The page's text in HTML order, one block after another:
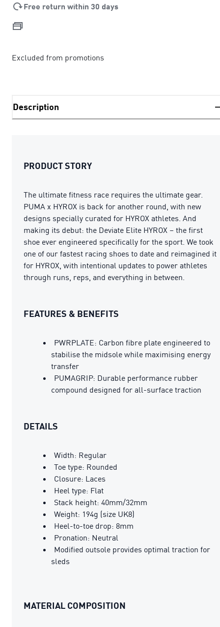
Free return within 30 days
Excluded from promotions
Description
PRODUCT STORY
The ultimate fitness race requires the ultimate gear.
PUMA x HYROX is back for another round, with new
designs specially curated for HYROX athletes. And
making its debut: the Deviate Elite HYROX – the first
shoe ever engineered specifically for the sport. We took
one of our fastest racing shoes to date and reimagined it
for HYROX, with intentional updates to power athletes
through runs, reps, and everything in between.
FEATURES & BENEFITS
PWRPLATE: Carbon fibre plate engineered to
stabilise the midsole while maximising energy
transfer
PUMAGRIP: Durable performance rubber
compound designed for all-surface traction
DETAILS
Width: Regular
Toe type: Rounded
Closure: Laces
Heel type: Flat
Stack height: 40mm/32mm
Weight: 194g (size UK8)
Heel-to-toe drop: 8mm
Pronation: Neutral
Modified outsole provides optimal traction for
sleds
MATERIAL COMPOSITION